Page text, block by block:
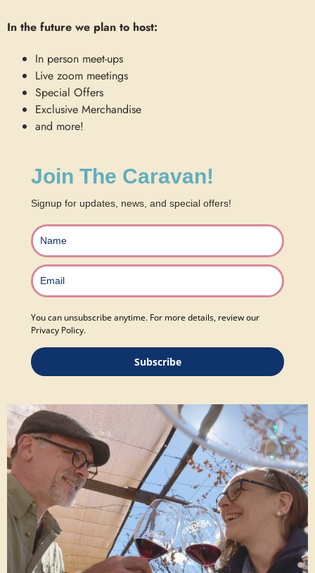
In the future we plan to host:
In person meet-ups
Live zoom meetings
Special Offers
Exclusive Merchandise
and more!
Join The Caravan!
Signup for updates, news, and special offers!
You can unsubscribe anytime. For more details, review our
Privacy Policy.
Subscribe